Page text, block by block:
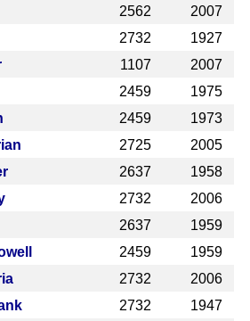
2562
2007
2732
1927
1107
2007
2459
1975
2459
1973
2725
2005
2637
1958
2732
2006
2637
1959
2459
1959
2732
2006
2732
1947